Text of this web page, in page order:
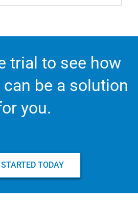
trial to see how
can be a solution
you.
TODAY